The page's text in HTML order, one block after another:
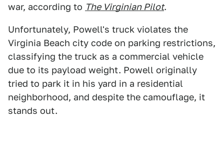
war, according to The Virginian Pilot.
Unfortunately, Powell's truck violates the
Virginia Beach city code on parking restrictions,
classifying the truck as a commercial vehicle
due to its payload weight. Powell originally
tried to park it in his yard in a residential
neighborhood, and despite the camouflage, it
stands out.